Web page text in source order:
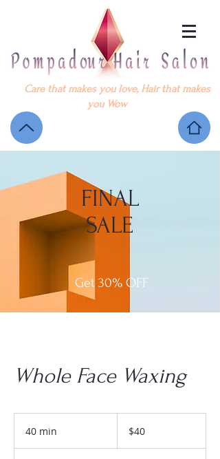
Care that makes you love, Hair that makes
you Wow
FINAL
SALE
Get 30% OFF
Whole Face Waxing
40 min $40